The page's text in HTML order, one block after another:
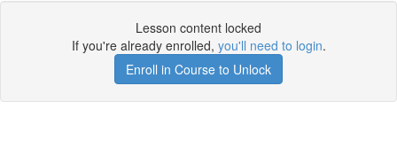
Lesson content locked
If you're already enrolled, you'll need to login.
Enroll in Course to Unlock